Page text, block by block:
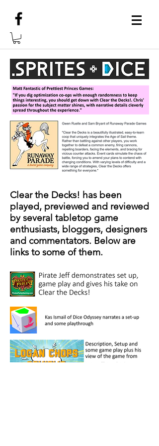
Clear the Decks! has been
played, previewed and reviewed
by several tabletop game
enthusiasts, bloggers, designers
and commentators. Below are
links to some of them.